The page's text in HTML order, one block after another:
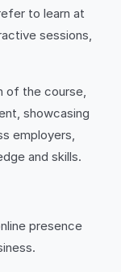
to learn at
sessions,
of the course,
showcasing
employers,
and skills.
presence